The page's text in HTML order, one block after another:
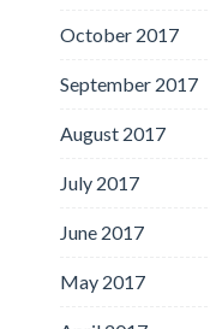
October 2017
September 2017
August 2017
July 2017
June 2017
May 2017